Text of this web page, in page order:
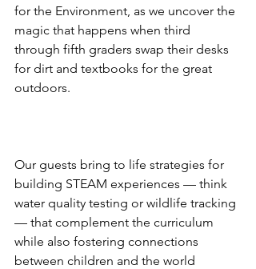
for the Environment, as we uncover the
magic that happens when third
through fifth graders swap their desks
for dirt and textbooks for the great
outdoors.
Our guests bring to life strategies for
building STEAM experiences — think
water quality testing or wildlife tracking
— that complement the curriculum
while also fostering connections
between children and the world